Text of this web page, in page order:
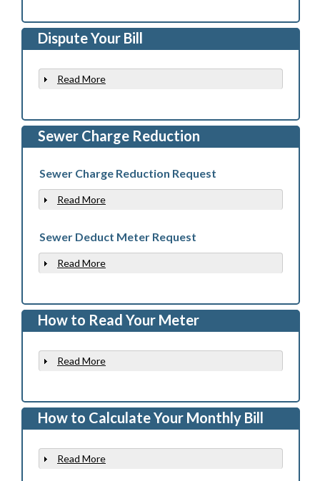
Dispute Your Bill
Show
Read More
Sewer Charge Reduction
Sewer Charge Reduction Request
Show
Read More
Sewer Deduct Meter Request
Show
Read More
How to Read Your Meter
Show
Read More
How to Calculate Your Monthly Bill
Show
Read More